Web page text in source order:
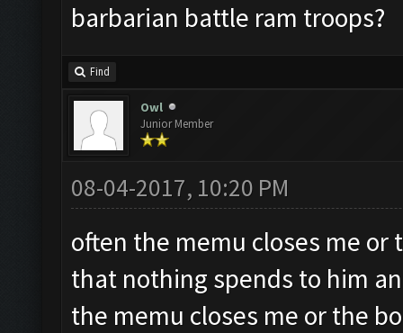
barbarian battle ram troops?
Find
Owl
Junior Member
08-04-2017, 10:20 PM
often the memu closes me
that nothing spends to him
the memu closes me or the